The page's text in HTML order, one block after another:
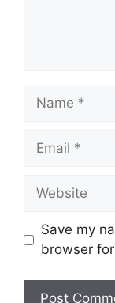
Name
Email
Website
Save my
browser